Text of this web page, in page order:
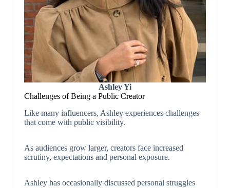
Ashley Yi
Challenges of Being a Public Creator
Like many influencers, Ashley experiences challenges
that come with public visibility.
As audiences grow larger, creators face increased
scrutiny, expectations and personal exposure.
Ashley has occasionally discussed personal struggles